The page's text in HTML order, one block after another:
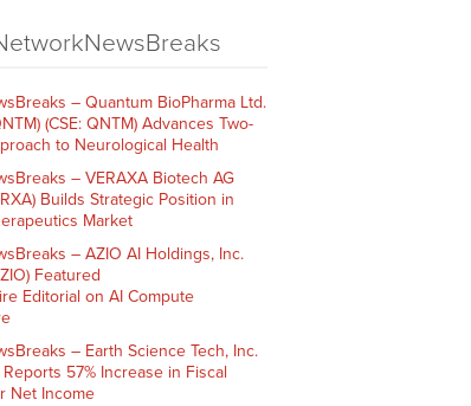
– Quantum BioPharma Ltd.
(CSE: QNTM) Advances Two-
to Neurological Health
– VERAXA Biotech AG
Builds Strategic Position in
Market
– AZIO AI Holdings, Inc.
Featured
Editorial on AI Compute
– Earth Science Tech, Inc.
Reports 57% Increase in Fiscal
Net Income